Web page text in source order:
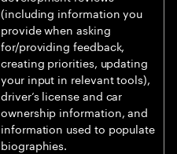
(including information you
provide when asking
for/providing feedback,
creating priorities, updating
your input in relevant tools),
driver’s license and car
ownership information, and
information used to populate
biographies.